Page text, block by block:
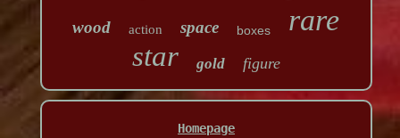
wood action space boxes rare
star gold figure
Homepage